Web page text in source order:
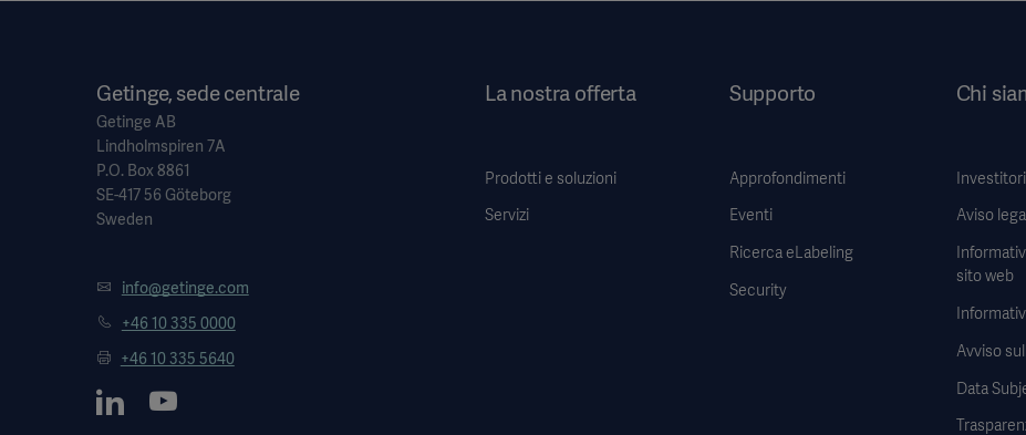
Getinge, sede centrale
Getinge AB
Lindholmspiren 7A
P.O. Box 8861
SE-417 56 Göteborg
Sweden
info@getinge.com
+46 10 335 0000
+46 10 335 5640
La nostra offerta
Prodotti e soluzioni
Servizi
Supporto
Approfondimenti
Eventi
Ricerca eLabeling
Security
Chi
Investitori
Aviso
sito web
Avviso
Data